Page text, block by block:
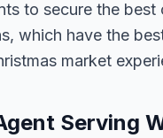
to secure the
which have the
market
Serving